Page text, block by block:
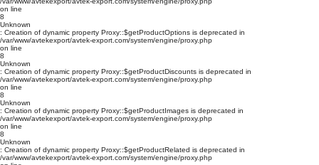
on line
8
Unknown
: Creation of dynamic property Proxy::$getProductOptions is deprecated in
/var/www/avtekexport/avtek-export.com/system/engine/proxy.php
on line
8
Unknown
: Creation of dynamic property Proxy::$getProductDiscounts is deprecated in
/var/www/avtekexport/avtek-export.com/system/engine/proxy.php
on line
8
Unknown
: Creation of dynamic property Proxy::$getProductImages is deprecated in
/var/www/avtekexport/avtek-export.com/system/engine/proxy.php
on line
8
Unknown
: Creation of dynamic property Proxy::$getProductRelated is deprecated in
/var/www/avtekexport/avtek-export.com/system/engine/proxy.php